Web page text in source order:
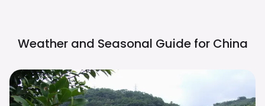
Weather and Seasonal Guide for China